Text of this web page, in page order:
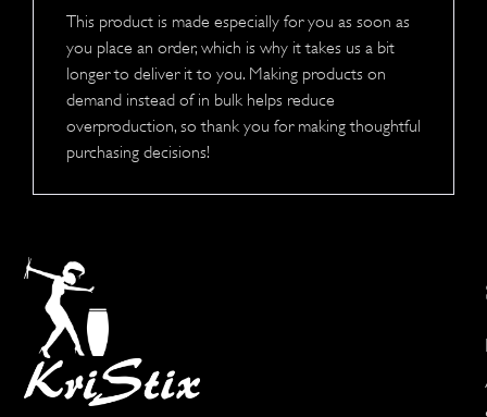
This product is made especially for you as soon as
you place an order, which is why it takes us a bit
longer to deliver it to you. Making products on
demand instead of in bulk helps reduce
overproduction, so thank you for making thoughtful
purchasing decisions!